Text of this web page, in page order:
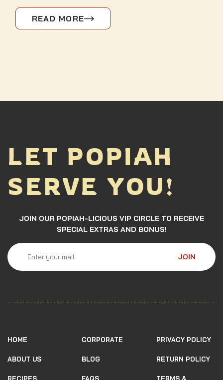
FairPrice Finest outlets. Inspired by flavours deeply loved by
Singaporeans, Mr Popiah transforms two nostalgic favourites
into crispy, […]
READ MORE
LET POPIAH
SERVE YOU!
JOIN OUR POPIAH-LICIOUS VIP CIRCLE TO RECEIVE
SPECIAL EXTRAS AND BONUS!
JOIN
HOME
ABOUT US
CORPORATE
BLOG
PRIVACY POLICY
RETURN POLICY